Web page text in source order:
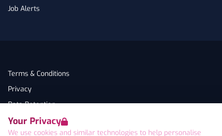
Your Privacy
We use cookies and similar technologies to help personalise
Job Alerts
Terms & Conditions
Privacy
Data Retention
Cookies